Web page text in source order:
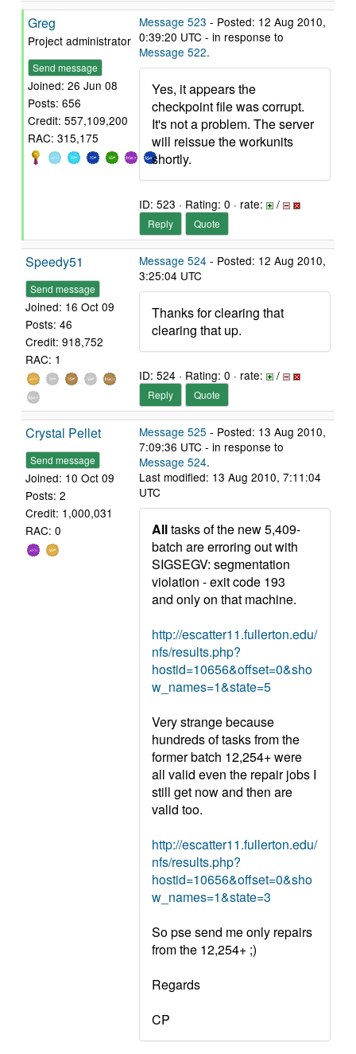
Greg
Project administrator
Send message
Joined: 26 Jun 08
Posts: 656
Credit: 557,109,200
RAC: 315,175
Message 523 - Posted: 12 Aug 2010,
0:39:20 UTC - in response to
Message 522.
Yes, it appears the
checkpoint file was corrupt.
It's not a problem. The server
will reissue the workunits
shortly.
ID: 523 · Rating: 0 · rate: /
Reply Quote
Speedy51
Send message
Joined: 16 Oct 09
Posts: 46
Credit: 918,752
RAC: 1
Message 524 - Posted: 12 Aug 2010,
3:25:04 UTC
Thanks for clearing that
clearing that up.
ID: 524 · Rating: 0 · rate: /
Reply Quote
Crystal Pellet
Send message
Joined: 10 Oct 09
Posts: 2
Credit: 1,000,031
RAC: 0
Message 525 - Posted: 13 Aug 2010,
7:09:36 UTC - in response to
Message 524.
Last modified: 13 Aug 2010, 7:11:04
UTC
Alltasks of the new 5,409-
batch are erroring out with
SIGSEGV: segmentation
violation - exit code 193
and only on that machine.
http://escatter11.fullerton.edu/
nfs/results.php?
hostid=10656&offset=0&sho
w_names=1&state=5
Very strange because
hundreds of tasks from the
former batch 12,254+ were
all valid even the repair jobs I
still get now and then are
valid too.
http://escatter11.fullerton.edu/
nfs/results.php?
hostid=10656&offset=0&sho
w_names=1&state=3
So pse send me only repairs
from the 12,254+ ;)
Regards
CP